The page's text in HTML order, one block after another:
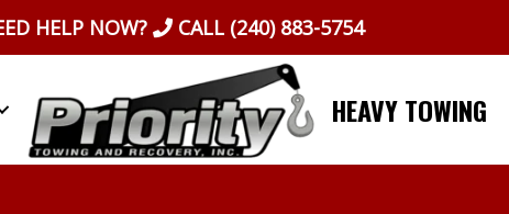
HELP NOW? CALL (240) 883-5754
HEAVY TOWING